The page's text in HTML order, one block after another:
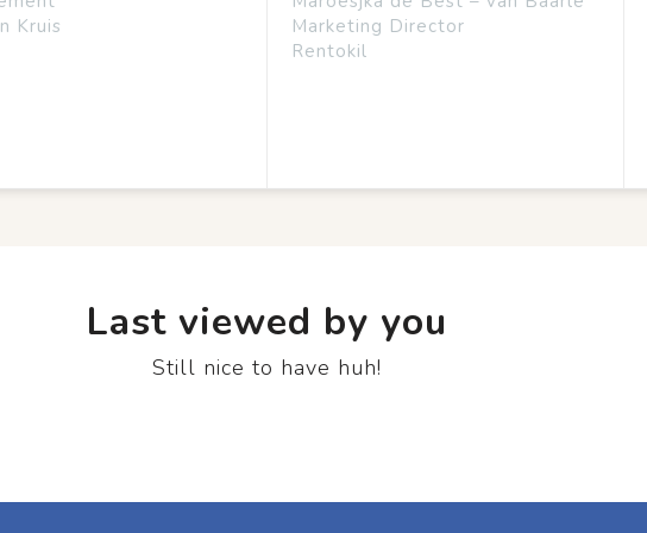
Kruis
Marketing Director
Rentokil
Last viewed by you
Still nice to have huh!